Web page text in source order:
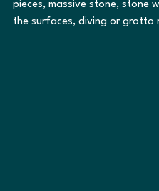
pieces, massive stone, stone
the surfaces, diving or grotto